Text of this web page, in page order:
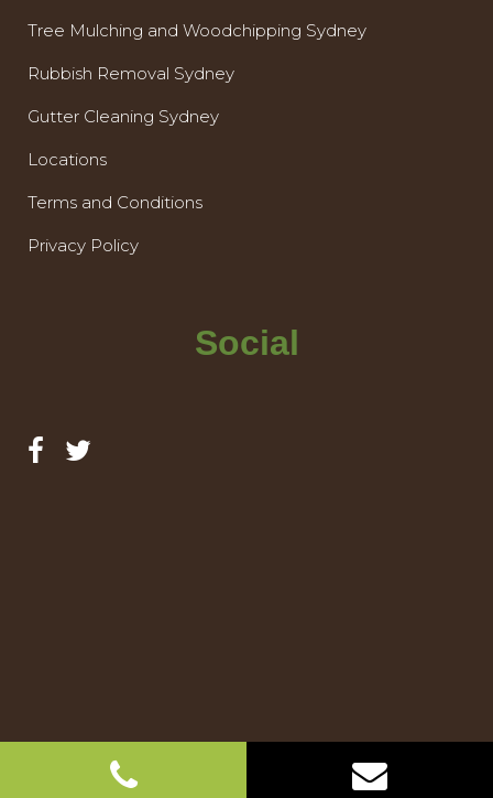
Tree Mulching and Woodchipping Sydney
Rubbish Removal Sydney
Gutter Cleaning Sydney
Locations
Terms and Conditions
Privacy Policy
Social